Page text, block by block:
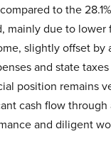
to the
mainly due to lower
slightly offset by
and state
position remains
cash flow
and diligent